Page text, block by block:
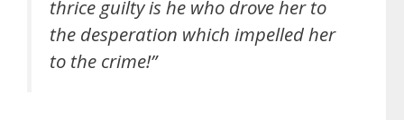
thrice guilty is he who drove her to
the desperation which impelled her
to the crime!”